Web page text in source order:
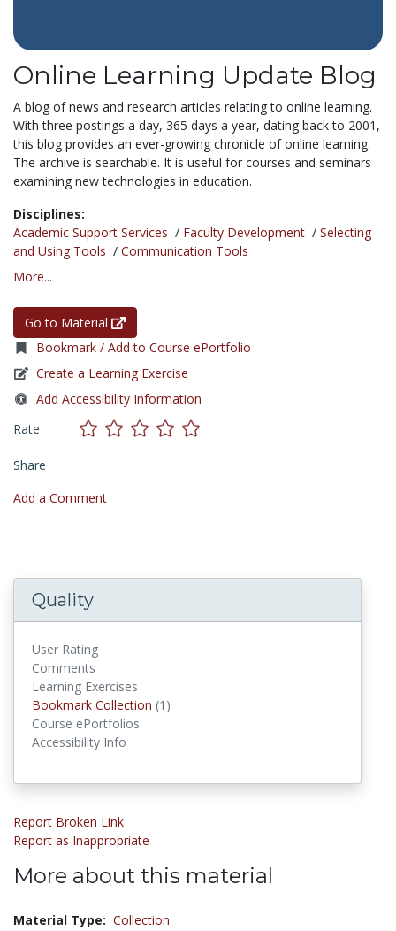
Online Learning Update Blog
A blog of news and research articles relating to online learning.
With three postings a day, 365 days a year, dating back to 2001,
this blog provides an ever-growing chronicle of online learning.
The archive is searchable. It is useful for courses and seminars
examining new technologies in education.
Disciplines:
Academic Support Services / Faculty Development / Selecting
and Using Tools / Communication Tools
More...
Go to Material
Bookmark / Add to Course ePortfolio
Create a Learning Exercise
Add Accessibility Information
Rate
Share
Add a Comment
Quality
User Rating
Comments
Learning Exercises
Bookmark Collection (1)
Course ePortfolios
Accessibility Info
Report Broken Link
Report as Inappropriate
More about this material
Material Type: Collection